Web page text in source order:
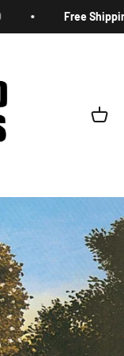
Free
Cart